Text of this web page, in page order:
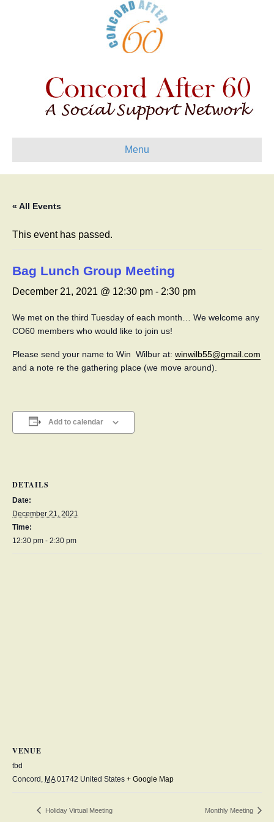
Menu
« All Events
This event has passed.
Bag Lunch Group Meeting
December 21, 2021 @ 12:30 pm - 2:30 pm
We met on the third Tuesday of each month… We welcome any
CO60 members who would like to join us!
Please send your name to Win Wilbur at: winwilb55@gmail.com
and a note re the gathering place (we move around).
Add to calendar
DETAILS
Date:
December 21, 2021
Time:
12:30 pm - 2:30 pm
VENUE
tbd
Concord , MA 01742 United States + Google Map
Holiday Virtual Meeting Monthly Meeting